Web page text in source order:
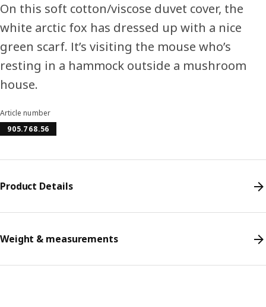
On this soft cotton/viscose duvet cover, the
white arctic fox has dressed up with a nice
green scarf. It’s visiting the mouse who’s
resting in a hammock outside a mushroom
house.
Article number
905.768.56
Product Details
Weight & measurements